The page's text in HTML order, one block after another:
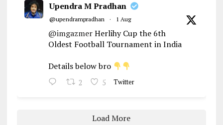
Upendra M Pradhan
@upendrampradhan · 1 Aug
@imgazmerHerlihy Cup the 6th
Oldest Football Tournament in India
Details below bro
2 5 Twitter
Load More